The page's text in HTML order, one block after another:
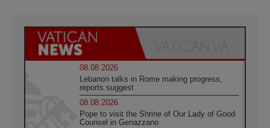
08.08.2026
Lebanon talks in Rome making progress,
reports suggest
08.08.2026
Pope to visit the Shrine of Our Lady of Good
Counsel in Genazzano